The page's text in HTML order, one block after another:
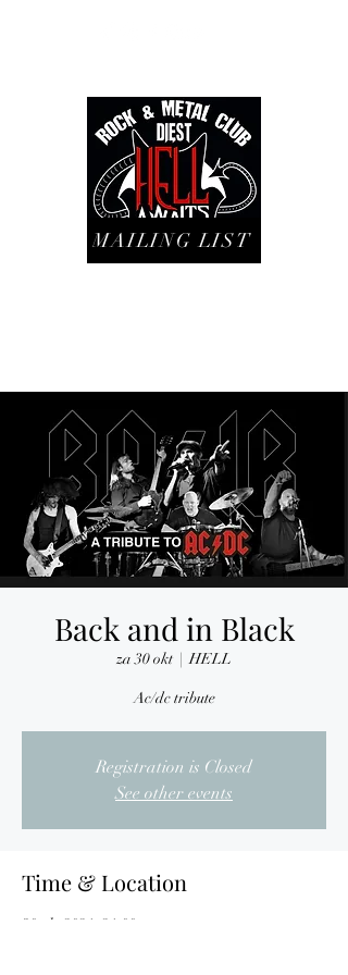
MAILING LIST
Back and in Black
za 30 okt
  |
HELL
Ac/dc tribute
Registration is Closed
See other events
Time & Location
30 okt 2021, 21:00